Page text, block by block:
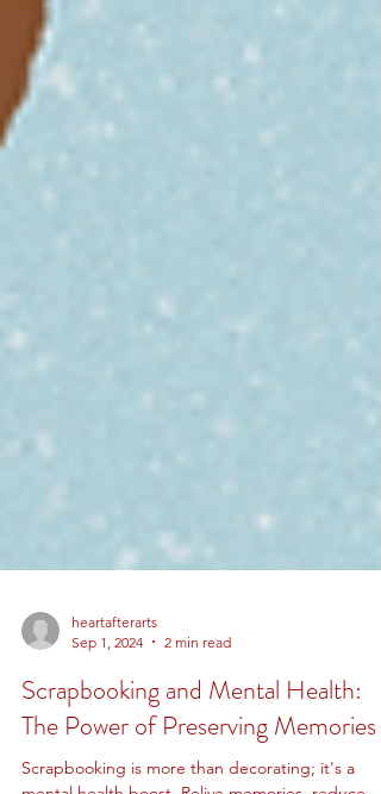
heartafterarts
Sep 1, 2024
2 min read
Scrapbooking and Mental Health: